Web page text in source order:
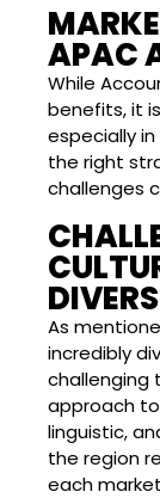
APAC
While
benefits, it
especially
the right
challenges
As
incredibly
challenging
approach to
linguistic,
the region
each